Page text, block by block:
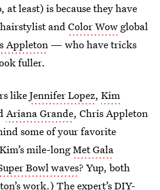
at least) is because they have
andColor Wow global
Appleton — who have tricks
fuller.
likeJennifer Lopez, Kim
Ariana Grande, Chris Appleton
some of your favorite
mile-longMet Gala
Bowl waves? Yup, both
work.) The expert’s DIY-